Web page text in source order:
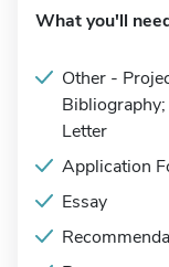
What you'll
Other -
Letter
Application
Essay